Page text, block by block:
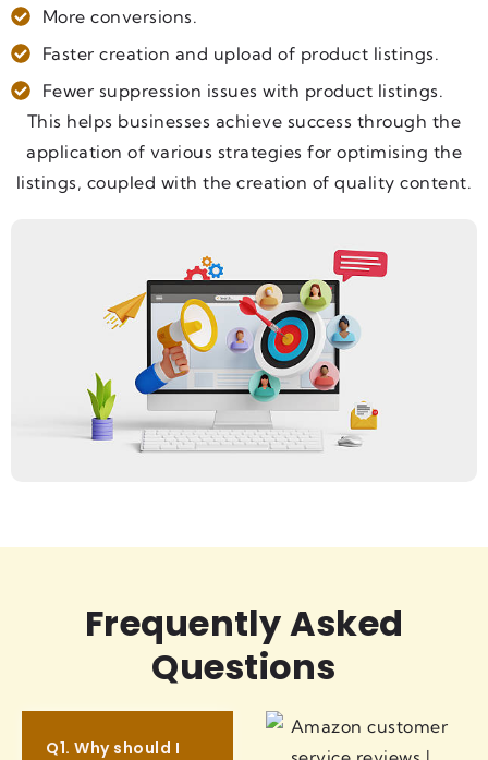
More conversions.
Faster creation and upload of product listings.
Fewer suppression issues with product listings.
This helps businesses achieve success through the
application of various strategies for optimising the
listings, coupled with the creation of quality content.
Frequently Asked
Questions
Q1. Why should I